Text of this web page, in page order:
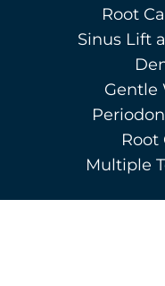
Root
Sinus Lift
Gentle
Root
Multiple